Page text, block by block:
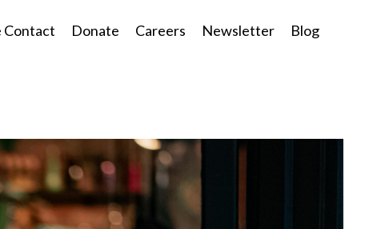
Contact Donate Careers Newsletter Blog